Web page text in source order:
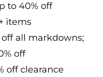
to 40% off
items
off all markdowns;
off
off clearance